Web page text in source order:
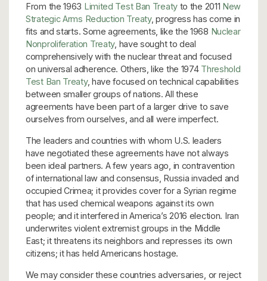
From the 1963 Limited Test Ban Treatyto the 2011 New
Strategic Arms Reduction Treaty, progress has come in
fits and starts. Some agreements, like the 1968 Nuclear
Nonproliferation Treaty, have sought to deal
comprehensively with the nuclear threat and focused
on universal adherence. Others, like the 1974 Threshold
Test Ban Treaty, have focused on technical capabilities
between smaller groups of nations. All these
agreements have been part of a larger drive to save
ourselves from ourselves, and all were imperfect.
The leaders and countries with whom U.S. leaders
have negotiated these agreements have not always
been ideal partners. A few years ago, in contravention
of international law and consensus, Russia invaded and
occupied Crimea; it provides cover for a Syrian regime
that has used chemical weapons against its own
people; and it interfered in America’s 2016 election. Iran
underwrites violent extremist groups in the Middle
East; it threatens its neighbors and represses its own
citizens; it has held Americans hostage.
We may consider these countries adversaries, or reject